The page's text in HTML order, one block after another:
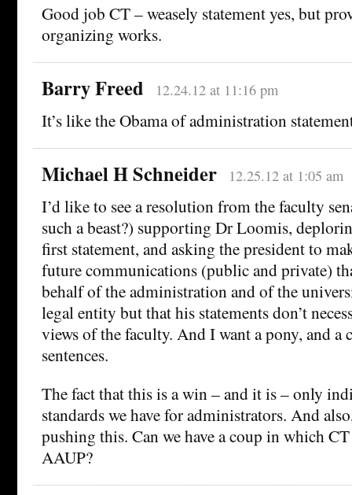
Good job CT – weasely statement yes, but
organizing works.
Barry Freed 12.24.12 at 11:16 pm
It’s like the Obama of administration
Michael H Schneider 12.25.12 at 1:05 am
I’d like to see a resolution from the faculty
such a beast?) supporting Dr Loomis,
first statement, and asking the president to
future communications (public and private)
behalf of the administration and of the
legal entity but that his statements don’t
views of the faculty. And I want a pony, and a
sentences.
The fact that this is a win – and it is – only
standards we have for administrators. And
pushing this. Can we have a coup in which
AAUP?